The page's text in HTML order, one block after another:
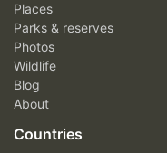
Places
Parks & reserves
Photos
Wildlife
Blog
About
Countries